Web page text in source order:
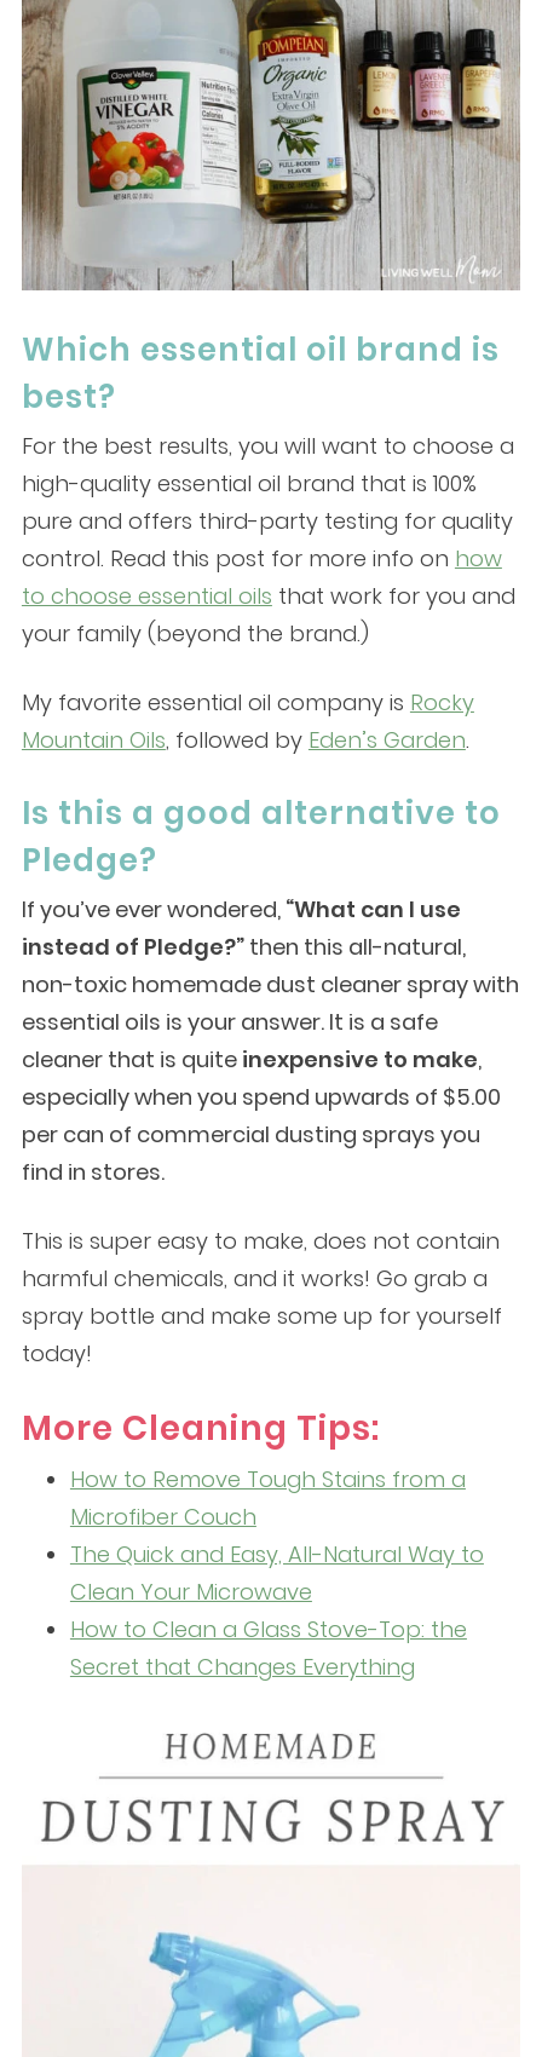
Which essential oil brand is
best?
For the best results, you will want to choose a
high-quality essential oil brand that is 100%
pure and offers third-party testing for quality
control. Read this post for more info on how
to choose essential oils that work for you and
your family (beyond the brand.)
My favorite essential oil company is Rocky
Mountain Oils, followed by Eden’s Garden.
Is this a good alternative to
Pledge?
If you’ve ever wondered, “What can I use
instead of Pledge?” then this all-natural,
non-toxic homemade dust cleaner spray with
essential oils is your answer. It is a safe
cleaner that is quite inexpensive to make,
especially when you spend upwards of $5.00
per can of commercial dusting sprays you
find in stores.
This is super easy to make, does not contain
harmful chemicals, and it works! Go grab a
spray bottle and make some up for yourself
today!
More Cleaning Tips:
How to Remove Tough Stains from a
Microfiber Couch
The Quick and Easy, All-Natural Way to
Clean Your Microwave
How to Clean a Glass Stove-Top: the
Secret that Changes Everything